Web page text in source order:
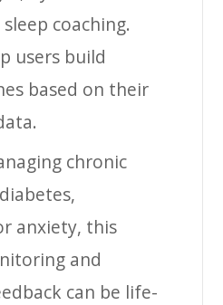
coaching.
users build
based on their
chronic
anxiety, this
and
can be life-